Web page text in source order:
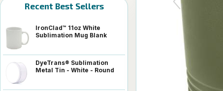
Recent Best Sellers
IronClad™ 11oz White
Sublimation Mug Blank
DyeTrans® Sublimation
Metal Tin - White - Round